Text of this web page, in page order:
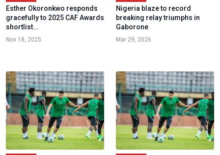
Esther Okoronkwo responds
gracefully to 2025 CAF Awards
shortlist...
Nov 18, 2025
Nigeria blaze to record
breaking relay triumphs in
Gaborone
Mar 29, 2026